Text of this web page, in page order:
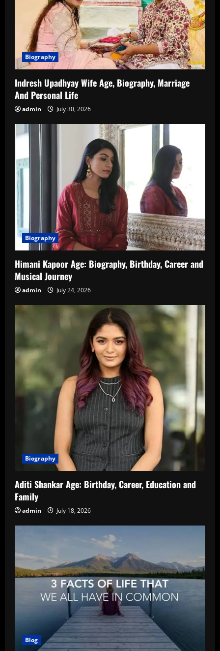
Biography
Indresh Upadhyay Wife Age, Biography, Marriage
And Personal Life
admin July 30, 2026
Biography
Himani Kapoor Age: Biography, Birthday, Career and
Musical Journey
admin July 24, 2026
Biography
Aditi Shankar Age: Birthday, Career, Education and
Family
admin July 18, 2026
Blog